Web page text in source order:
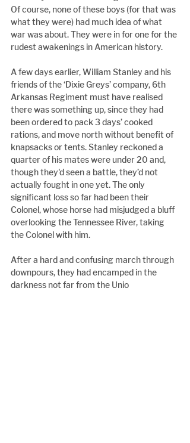
Of course, none of these boys (for that was
what they were) had much idea of what
war was about. They were in for one for the
rudest awakenings in American history.
A few days earlier, William Stanley and his
friends of the ‘Dixie Greys’ company, 6th
Arkansas Regiment must have realised
there was something up, since they had
been ordered to pack 3 days’ cooked
rations, and move north without benefit of
knapsacks or tents. Stanley reckoned a
quarter of his mates were under 20 and,
though they'd seen a battle, they’d not
actually fought in one yet. The only
significant loss so far had been their
Colonel, whose horse had misjudged a bluff
overlooking the Tennessee River, taking
the Colonel with him.
After a hard and confusing march through
downpours, they had encamped in the
darkness not far from the Unio